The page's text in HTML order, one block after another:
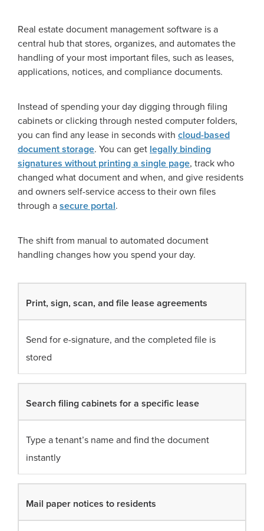
Real estate document management software is a
central hub that stores, organizes, and automates the
handling of your most important files, such as leases,
applications, notices, and compliance documents.
Instead of spending your day digging through filing
cabinets or clicking through nested computer folders,
you can find any lease in seconds with cloud-based
document storage. You can get legally binding
signatures without printing a single page, track who
changed what document and when, and give residents
and owners self-service access to their own files
through a secure portal.
The shift from manual to automated document
handling changes how you spend your day.
Print, sign, scan, and file lease agreements
Send for e-signature, and the completed file is
stored
Search filing cabinets for a specific lease
Type a tenant’s name and find the document
instantly
Mail paper notices to residents